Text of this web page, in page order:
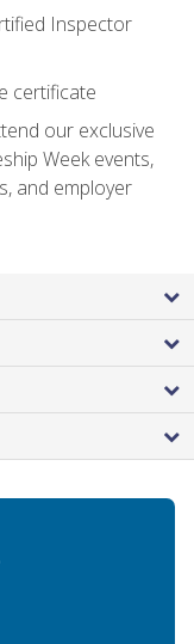
Inspector
certificate
our exclusive
Week events,
and employer